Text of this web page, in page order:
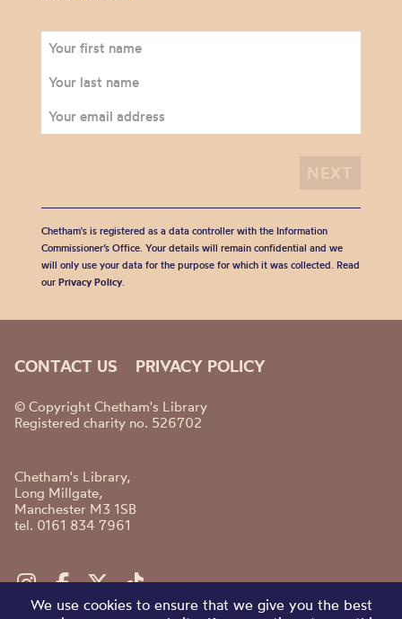
Chetham's is registered as a data controller with the Information
Commissioner’s Office. Your details will remain confidential and we
will only use your data for the purpose for which it was collected. Read
our Privacy Policy.
CONTACT US PRIVACY POLICY
© Copyright Chetham's Library
Registered charity no. 526702
Chetham's Library,
Long Millgate,
Manchester M3 1SB
tel. 0161 834 7961
We use cookies to ensure that we give you the best